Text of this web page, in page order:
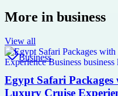
More in business
View all
Business
Egypt Safari Packages
Luxury Cruise